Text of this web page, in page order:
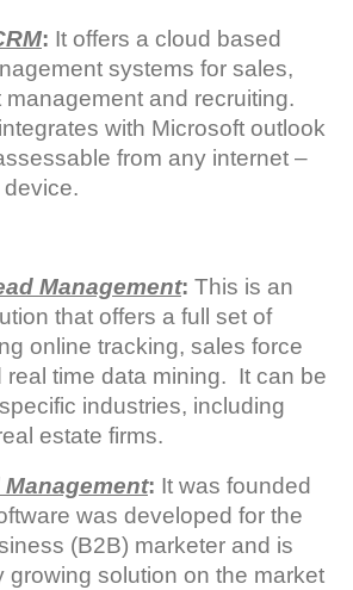
: It offers a cloud based
systems for sales,
and recruiting.
with Microsoft outlook
from any internet –
Management: This is an
that offers a full set of
online tracking, sales force
real time data mining. It can be
industries, including
estate firms.
: It was founded
was developed for the
(B2B) marketer and is
growing solution on the market